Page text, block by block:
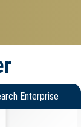
Enterprise